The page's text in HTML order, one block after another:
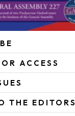
ACCESS
THE EDITORS